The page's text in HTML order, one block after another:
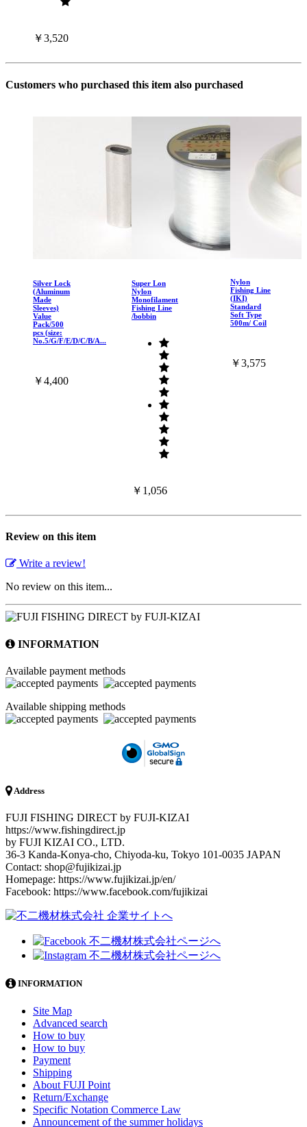
￥3,520
Customers who purchased this item also purchased
Silver Lock
(Aluminum
Made
Sleeves)
Value
Pack/500
pcs (size:
No.5/G/F/E/D/C/B/A...
￥4,400
Super Lon
Nylon
Monofilament
Fishing Line
/bobbin
￥1,056
Nylon
Fishing Line
(IKI)
Standard
Soft Type
500m/ Coil
￥3,575
Review on this item
Write a review!
No review on this item...
INFORMATION
Available payment methods
Available shipping methods
Address
FUJI FISHING DIRECT by FUJI-KIZAI
https://www.fishingdirect.jp
by FUJI KIZAI CO., LTD.
36-3 Kanda-Konya-cho, Chiyoda-ku, Tokyo 101-0035 JAPAN
Contact: shop@fujikizai.jp
Homepage: https://www.fujikizai.jp/en/
Facebook: https://www.facebook.com/fujikizai
INFORMATION
Site Map
Advanced search
How to buy
How to buy
Payment
Shipping
About FUJI Point
Return/Exchange
Specific Notation Commerce Law
Announcement of the summer holidays